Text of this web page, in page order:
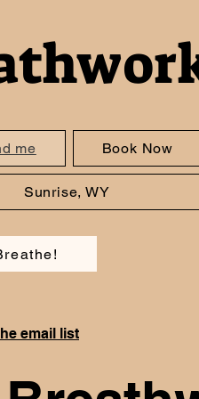
me Book Now
Sunrise, WY
email list